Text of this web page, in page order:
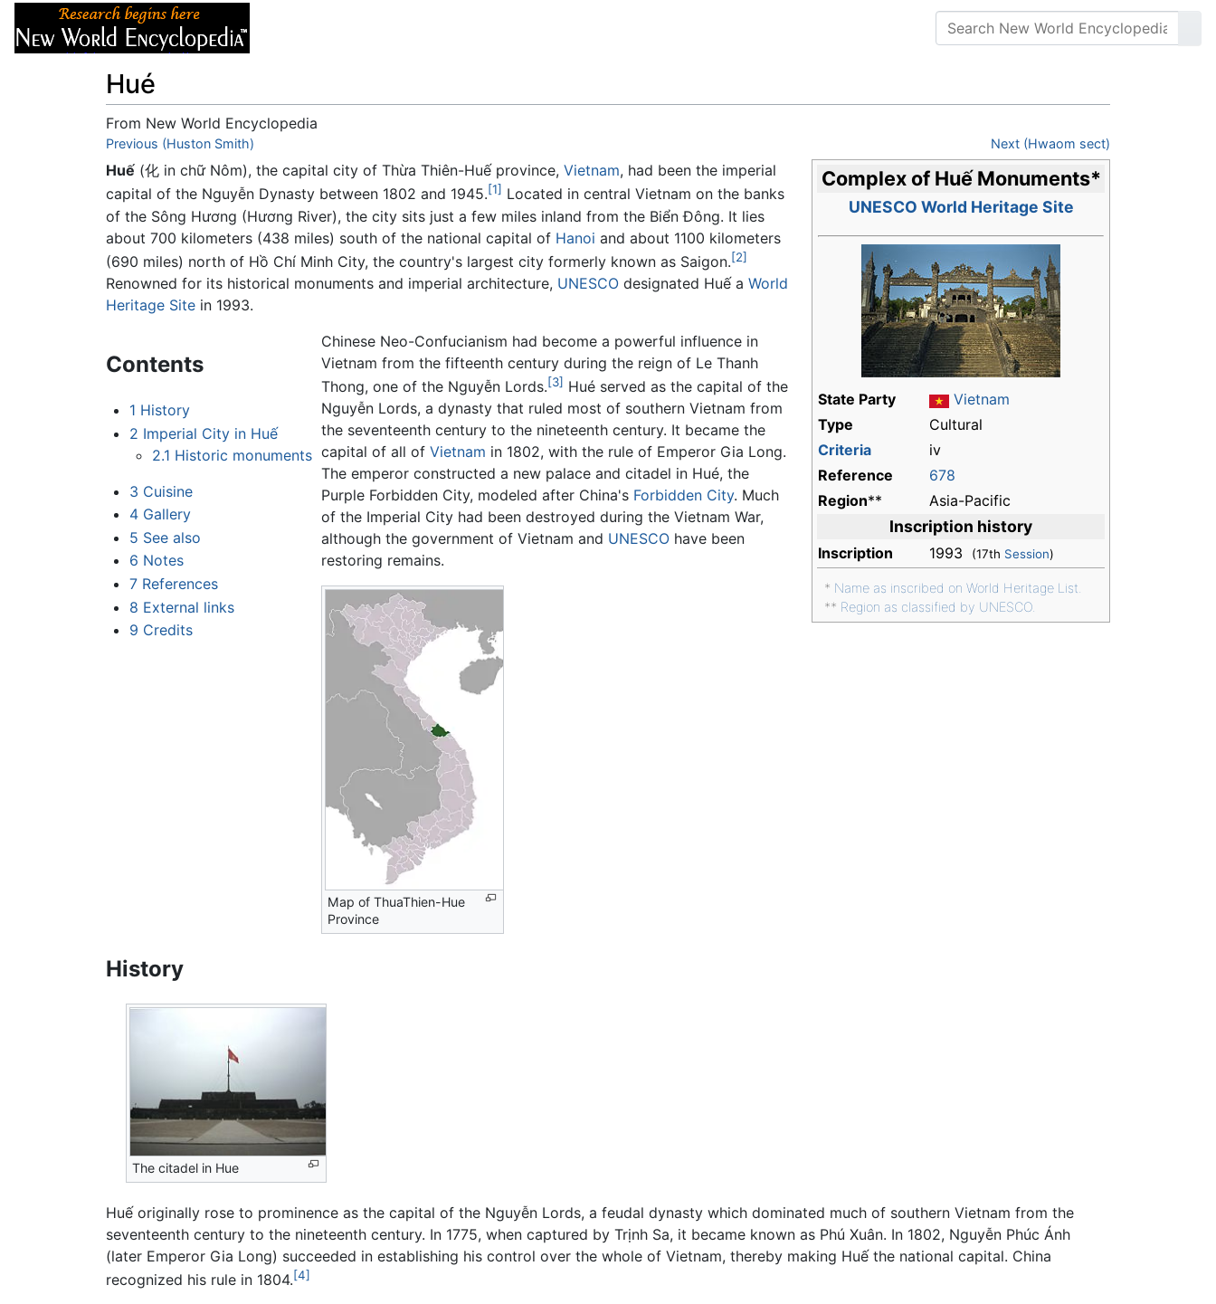
Hué
From New World Encyclopedia
Jump to:navigation,search
Previous (Huston Smith) Next (Hwaom sect)
Complex of Huế Monuments*
UNESCO World Heritage Site
State Party
Vietnam
Type
Cultural
Criteria
iv
Reference
678
Region** Asia-Pacific
Inscription history
Inscription 1993 (17th Session)
* Name as inscribed on World Heritage List.
** Region as classified by UNESCO.
Huế (化 in chữ Nôm), the capital city of Thừa Thiên-Huế province, Vietnam, had been the imperial
capital of the Nguyễn Dynasty between 1802 and 1945.[1] Located in central Vietnam on the banks
of the Sông Hương (Hương River), the city sits just a few miles inland from the Biển Đông. It lies
about 700 kilometers (438 miles) south of the national capital of Hanoi and about 1100 kilometers
(690 miles) north of Hồ Chí Minh City, the country's largest city formerly known as Saigon.[2]
Renowned for its historical monuments and imperial architecture, UNESCO designated Huế a World
Heritage Site in 1993.
Contents
1 History
2 Imperial City in Huế
2.1 Historic monuments
3 Cuisine
4 Gallery
5 See also
6 Notes
7 References
8 External links
9 Credits
Chinese Neo-Confucianism had become a powerful influence in
Vietnam from the fifteenth century during the reign of Le Thanh
Thong, one of the Nguyễn Lords.[3] Hué served as the capital of the
Nguyễn Lords, a dynasty that ruled most of southern Vietnam from
the seventeenth century to the nineteenth century. It became the
capital of all ofVietnam in 1802, with the rule of Emperor Gia Long.
The emperor constructed a new palace and citadel in Hué, the
Purple Forbidden City, modeled after China's Forbidden City. Much
of the Imperial City had been destroyed during the Vietnam War,
although the government of Vietnam and UNESCO have been
restoring remains.
Map of ThuaThien-Hue
Province
History
The citadel in Hue
Huế originally rose to prominence as the capital of the Nguyễn Lords, a feudal dynasty which dominated much of southern Vietnam from the
seventeenth century to the nineteenth century. In 1775, when captured by Trịnh Sa, it became known as Phú Xuân. In 1802, Nguyễn Phúc Ánh
(later Emperor Gia Long) succeeded in establishing his control over the whole of Vietnam, thereby making Huế the national capital. China
recognized his rule in 1804.[4]